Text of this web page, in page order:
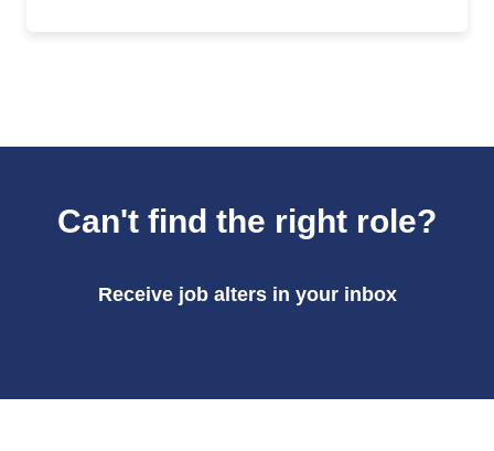
Can't find the right role?
Receive job alters in your inbox